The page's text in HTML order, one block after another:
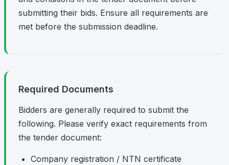
submitting their bids. Ensure all requirements are
met before the submission deadline.
Required Documents
Bidders are generally required to submit the
following. Please verify exact requirements from
the tender document:
Company registration / NTN certificate